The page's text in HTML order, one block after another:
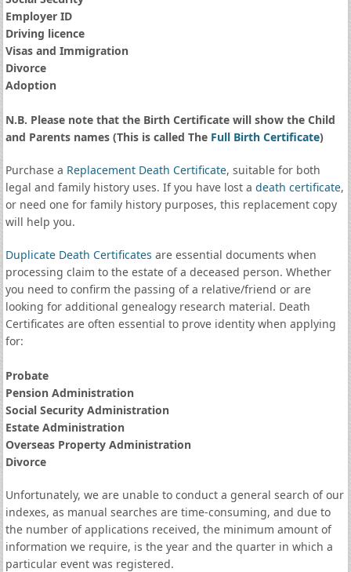
Employer ID
Driving licence
Visas and Immigration
Divorce
Adoption
N.B. Please note that the Birth Certificate will show the Child
and Parents names (This is called The Full Birth Certificate)
Purchase a Replacement Death Certificate, suitable for both
legal and family history uses. If you have lost a death certificate,
or need one for family history purposes, this replacement copy
will help you.
Duplicate Death Certificates are essential documents when
processing claim to the estate of a deceased person. Whether
you need to confirm the passing of a relative/friend or are
looking for additional genealogy research material. Death
Certificates are often essential to prove identity when applying
for:
Probate
Pension Administration
Social Security Administration
Estate Administration
Overseas Property Administration
Divorce
Unfortunately, we are unable to conduct a general search of our
indexes, as manual searches are time-consuming, and due to
the number of applications received, the minimum amount of
information we require, is the year and the quarter in which a
particular event was registered.